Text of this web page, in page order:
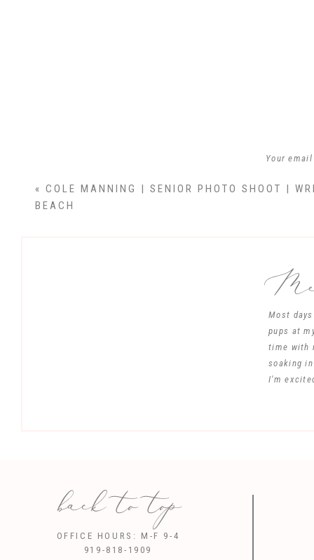
Your
« COLE MANNING | SENIOR PHOTO SHOOT |
BEACH
Most
pups at
time with
soaking
I'm
back to top
OFFICE HOURS: M-F 9-4
919-818-1909